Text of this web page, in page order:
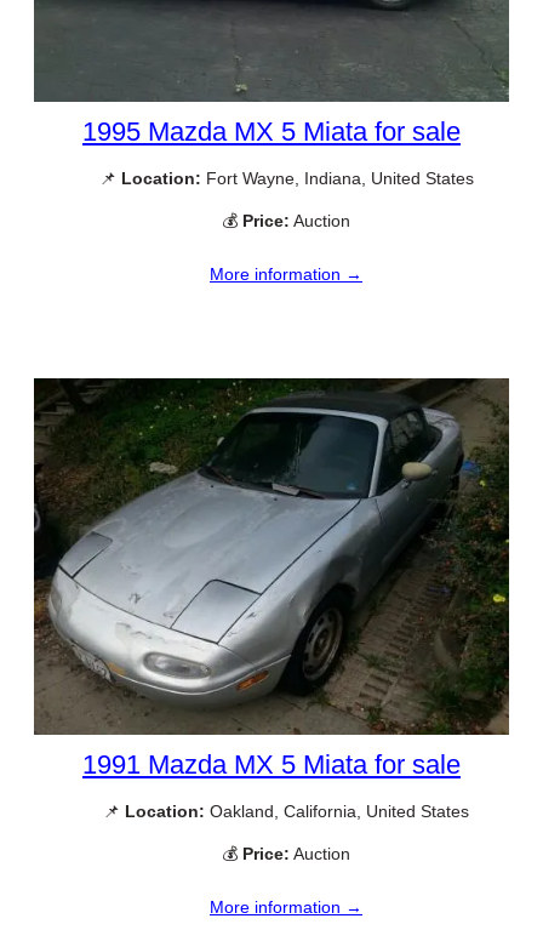
1995 Mazda MX 5 Miata for sale
📌 Location: Fort Wayne, Indiana, United States
💰 Price: Auction
More information →
1991 Mazda MX 5 Miata for sale
📌 Location: Oakland, California, United States
💰 Price: Auction
More information →